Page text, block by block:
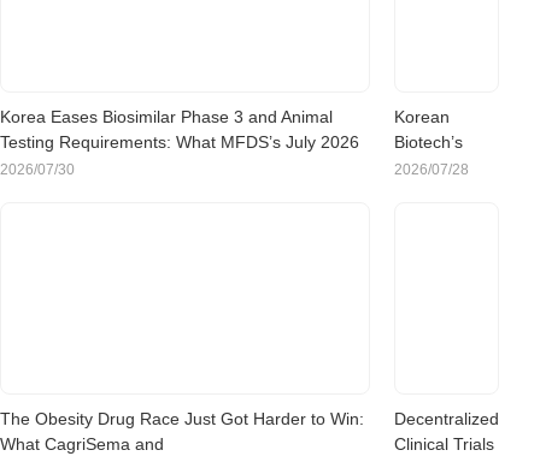
Korea Eases Biosimilar Phase 3 and Animal
Testing Requirements: What MFDS’s July 2026
Rule Change Means for Sponsors
2026/07/30
Korean
Biotech’s
China Pivot:
2026/07/28
The Obesity Drug Race Just Got Harder to Win:
What CagriSema and
Decentralized
Clinical Trials